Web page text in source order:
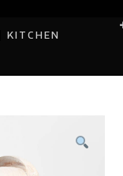
KITCHEN